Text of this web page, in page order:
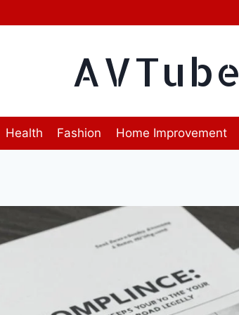
AVTube
Health Fashion Home Improvement